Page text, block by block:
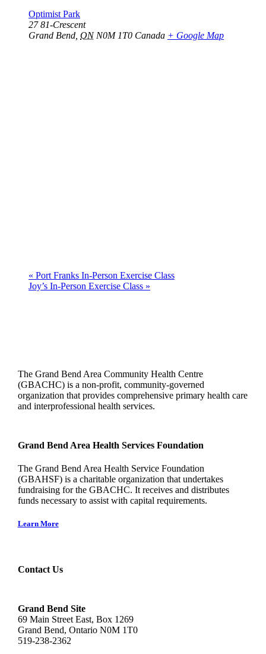
Optimist Park
27 81-Crescent
Grand Bend ON N0M 1T0 Canada + Google Map
« Port Franks In-Person Exercise Class
Joy’s In-Person Exercise Class »
The Grand Bend Area Community Health Centre
(GBACHC) is a non-profit, community-governed
organization that provides comprehensive primary health care
and interprofessional health services.
Grand Bend Area Health Services Foundation
The Grand Bend Area Health Service Foundation
(GBAHSF) is a charitable organization that undertakes
fundraising for the GBACHC. It receives and distributes
funds necessary to assist with capital requirements.
Learn More
Contact Us
Grand Bend Site
69 Main Street East, Box 1269
Grand Bend, Ontario N0M 1T0
519-238-2362